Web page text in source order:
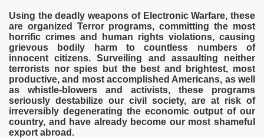
Using the deadly weapons of Electronic Warfare, these
are organized Terror programs, committing the most
horrific crimes and human rights violations, causing
grievous bodily harm to countless numbers of
innocent citizens. Surveiling and assaulting neither
terrorists nor spies but the best and brightest, most
productive, and most accomplished Americans, as well
as whistle-blowers and activists, these programs
seriously destabilize our civil society, are at risk of
irreversibly degenerating the economic output of our
country, and have already become our most shameful
export abroad.